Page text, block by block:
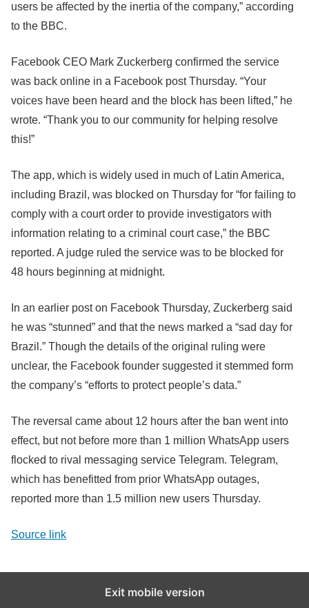
users be affected by the inertia of the company,” according
to the BBC.
Facebook CEO Mark Zuckerberg confirmed the service
was back online in a Facebook post Thursday. “Your
voices have been heard and the block has been lifted,” he
wrote. “Thank you to our community for helping resolve
this!”
The app, which is widely used in much of Latin America,
including Brazil, was blocked on Thursday for “for failing to
comply with a court order to provide investigators with
information relating to a criminal court case,” the BBC
reported. A judge ruled the service was to be blocked for
48 hours beginning at midnight.
In an earlier post on Facebook Thursday, Zuckerberg said
he was “stunned” and that the news marked a “sad day for
Brazil.” Though the details of the original ruling were
unclear, the Facebook founder suggested it stemmed form
the company’s “efforts to protect people’s data.”
The reversal came about 12 hours after the ban went into
effect, but not before more than 1 million WhatsApp users
flocked to rival messaging service Telegram. Telegram,
which has benefitted from prior WhatsApp outages,
reported more than 1.5 million new users Thursday.
Source link
Exit mobile version